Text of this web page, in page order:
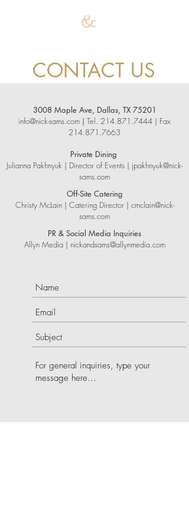
CONTACT US
3008 Maple Ave, Dallas, TX 75201
info@nick-sams.com | Tel. 214.871.7444 | Fax
214.871.7663
Private Dining
Julianna Pakhnyuk | Director of Events | jpakhnyuk@nick-
sams.com
Off-Site Catering
Christy McLain | Catering Director | cmclain@nick-
sams.com
PR & Social Media Inquiries
Allyn Media | nickandsams@allynmedia.com